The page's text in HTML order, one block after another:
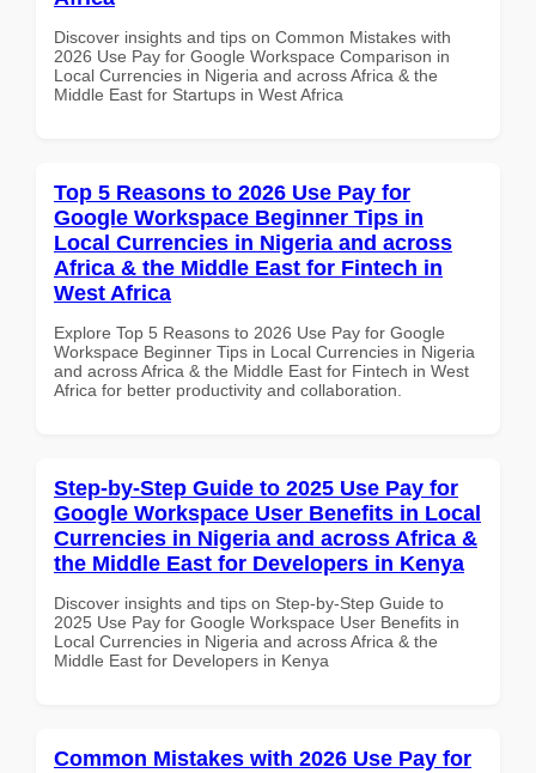
Discover insights and tips on Common Mistakes with
2026 Use Pay for Google Workspace Comparison in
Local Currencies in Nigeria and across Africa & the
Middle East for Startups in West Africa
Top 5 Reasons to 2026 Use Pay for
Google Workspace Beginner Tips in
Local Currencies in Nigeria and across
Africa & the Middle East for Fintech in
West Africa
Explore Top 5 Reasons to 2026 Use Pay for Google
Workspace Beginner Tips in Local Currencies in Nigeria
and across Africa & the Middle East for Fintech in West
Africa for better productivity and collaboration.
Step-by-Step Guide to 2025 Use Pay for
Google Workspace User Benefits in Local
Currencies in Nigeria and across Africa &
the Middle East for Developers in Kenya
Discover insights and tips on Step-by-Step Guide to
2025 Use Pay for Google Workspace User Benefits in
Local Currencies in Nigeria and across Africa & the
Middle East for Developers in Kenya
Common Mistakes with 2026 Use Pay for